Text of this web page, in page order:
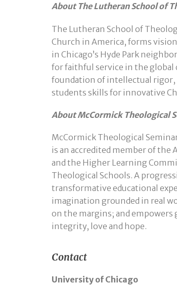
About The Lutheran School of
The Lutheran School of
Church in America, forms
in Chicago’s Hyde Park
for faithful service in the
foundation of intellectual rigor,
students skills for innovative
About McCormick Theological
McCormick Theological
is an accredited member of the
and the Higher Learning
Theological Schools. A
transformative educational
imagination grounded in real
on the margins; and empowers
integrity, love and hope.
Contact
University of Chicago